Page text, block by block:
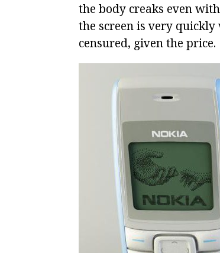
the body creaks even
the screen is very
censured, given the price.